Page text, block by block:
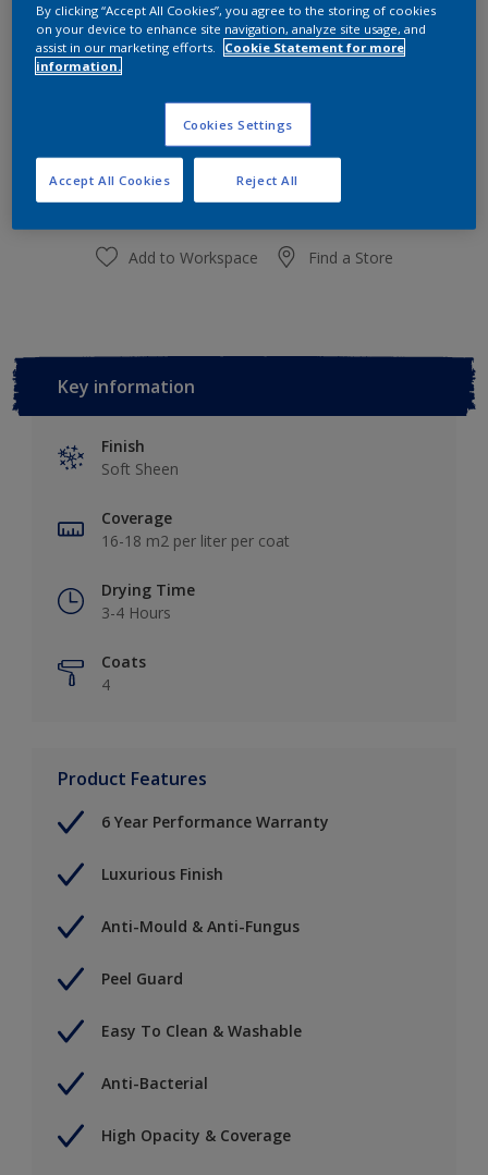
Size
Paint Calculator
Calculate
Add to Workspace Find a Store
Key information
Finish
Soft Sheen
Coverage
16-18 m2 per liter per coat
Drying Time
3-4 Hours
Coats
4
Product Features
6 Year Performance Warranty
Luxurious Finish
Anti-Mould & Anti-Fungus
Peel Guard
Easy To Clean & Washable
Anti-Bacterial
High Opacity & Coverage
By clicking “Accept All Cookies”, you agree to the storing of cookies
on your device to enhance site navigation, analyze site usage, and
assist in our marketing efforts.
Cookie Statement for more
information.
Cookies Settings
Reject All
Accept All Cookies